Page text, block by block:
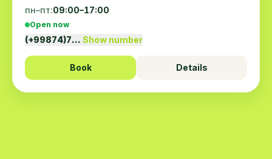
пн–пт:09:00–17:00
Open now
(+99874)7… Show number
Book Details